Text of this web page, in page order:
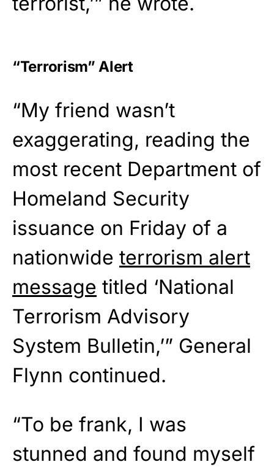
“Terrorism” Alert
“My friend wasn’t
exaggerating, reading the
most recent Department of
Homeland Security
issuance on Friday of a
nationwide terrorism alert
message titled ‘National
Terrorism Advisory
System Bulletin,’” General
Flynn continued.
“To be frank, I was
stunned and found myself